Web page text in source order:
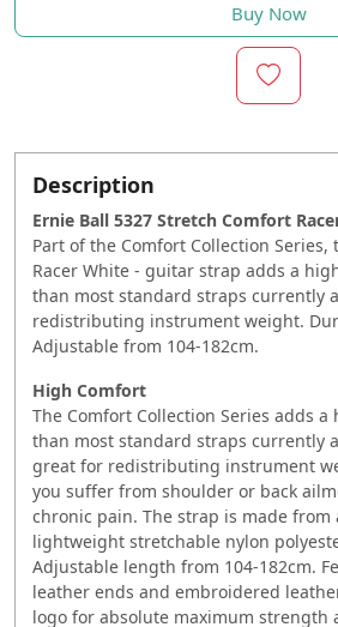
Buy Now
Description
Ernie Ball 5327 Stretch Comfort
Part of the Comfort Collection Series,
Racer White - guitar strap adds a
than most standard straps currently
redistributing instrument weight.
Adjustable from 104-182cm.
High Comfort
The Comfort Collection Series adds
than most standard straps currently
great for redistributing instrument
you suffer from shoulder or back
chronic pain. The strap is made
lightweight stretchable nylon
Adjustable length from 104-182cm.
leather ends and embroidered
logo for absolute maximum strength